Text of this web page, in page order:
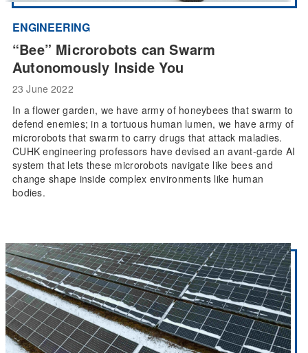
ENGINEERING
“Bee” Microrobots can Swarm
Autonomously Inside You
23 June 2022
In a flower garden, we have army of honeybees that swarm to
defend enemies; in a tortuous human lumen, we have army of
microrobots that swarm to carry drugs that attack maladies.
CUHK engineering professors have devised an avant-garde AI
system that lets these microrobots navigate like bees and
change shape inside complex environments like human
bodies.